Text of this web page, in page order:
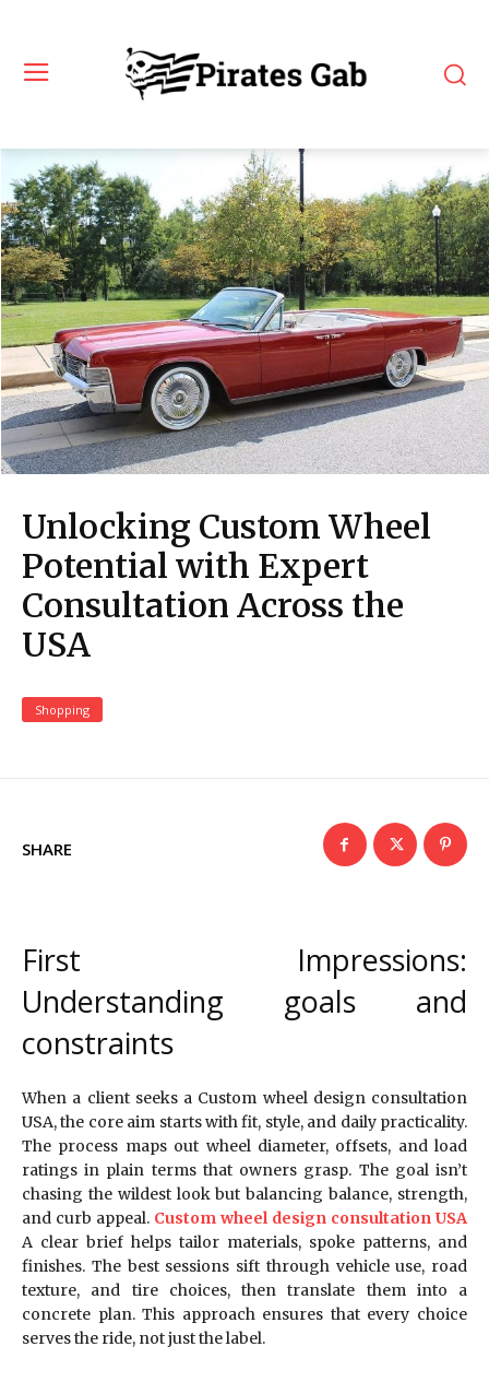
Unlocking Custom Wheel
Potential with Expert
Consultation Across the
USA
Shopping
SHARE
First Impressions:
Understanding goals and
constraints
When a client seeks a Custom wheel design consultation
USA, the core aim starts with fit, style, and daily practicality.
The process maps out wheel diameter, offsets, and load
ratings in plain terms that owners grasp. The goal isn’t
chasing the wildest look but balancing balance, strength,
and curb appeal. Custom wheel design consultation USA
A clear brief helps tailor materials, spoke patterns, and
finishes. The best sessions sift through vehicle use, road
texture, and tire choices, then translate them into a
concrete plan. This approach ensures that every choice
serves the ride, not just the label.